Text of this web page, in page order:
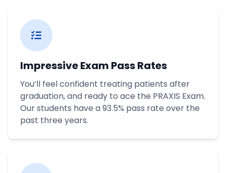
Impressive Exam Pass Rates
You’ll feel confident treating patients after
graduation, and ready to ace the PRAXIS Exam.
Our students have a 93.5% pass rate over the
past three years.